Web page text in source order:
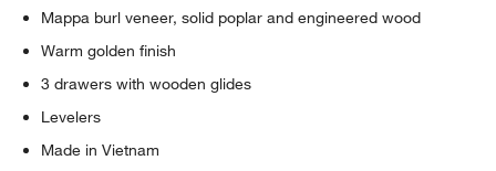
Mappa burl veneer, solid poplar and engineered wood
Warm golden finish
3 drawers with wooden glides
Levelers
Made in Vietnam